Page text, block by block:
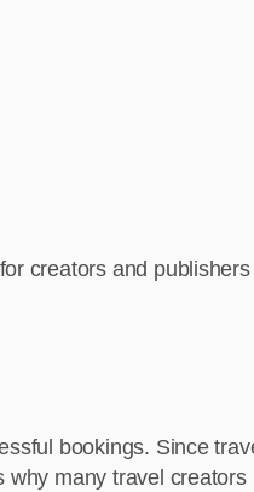
creators and
bookings. Since
many travel